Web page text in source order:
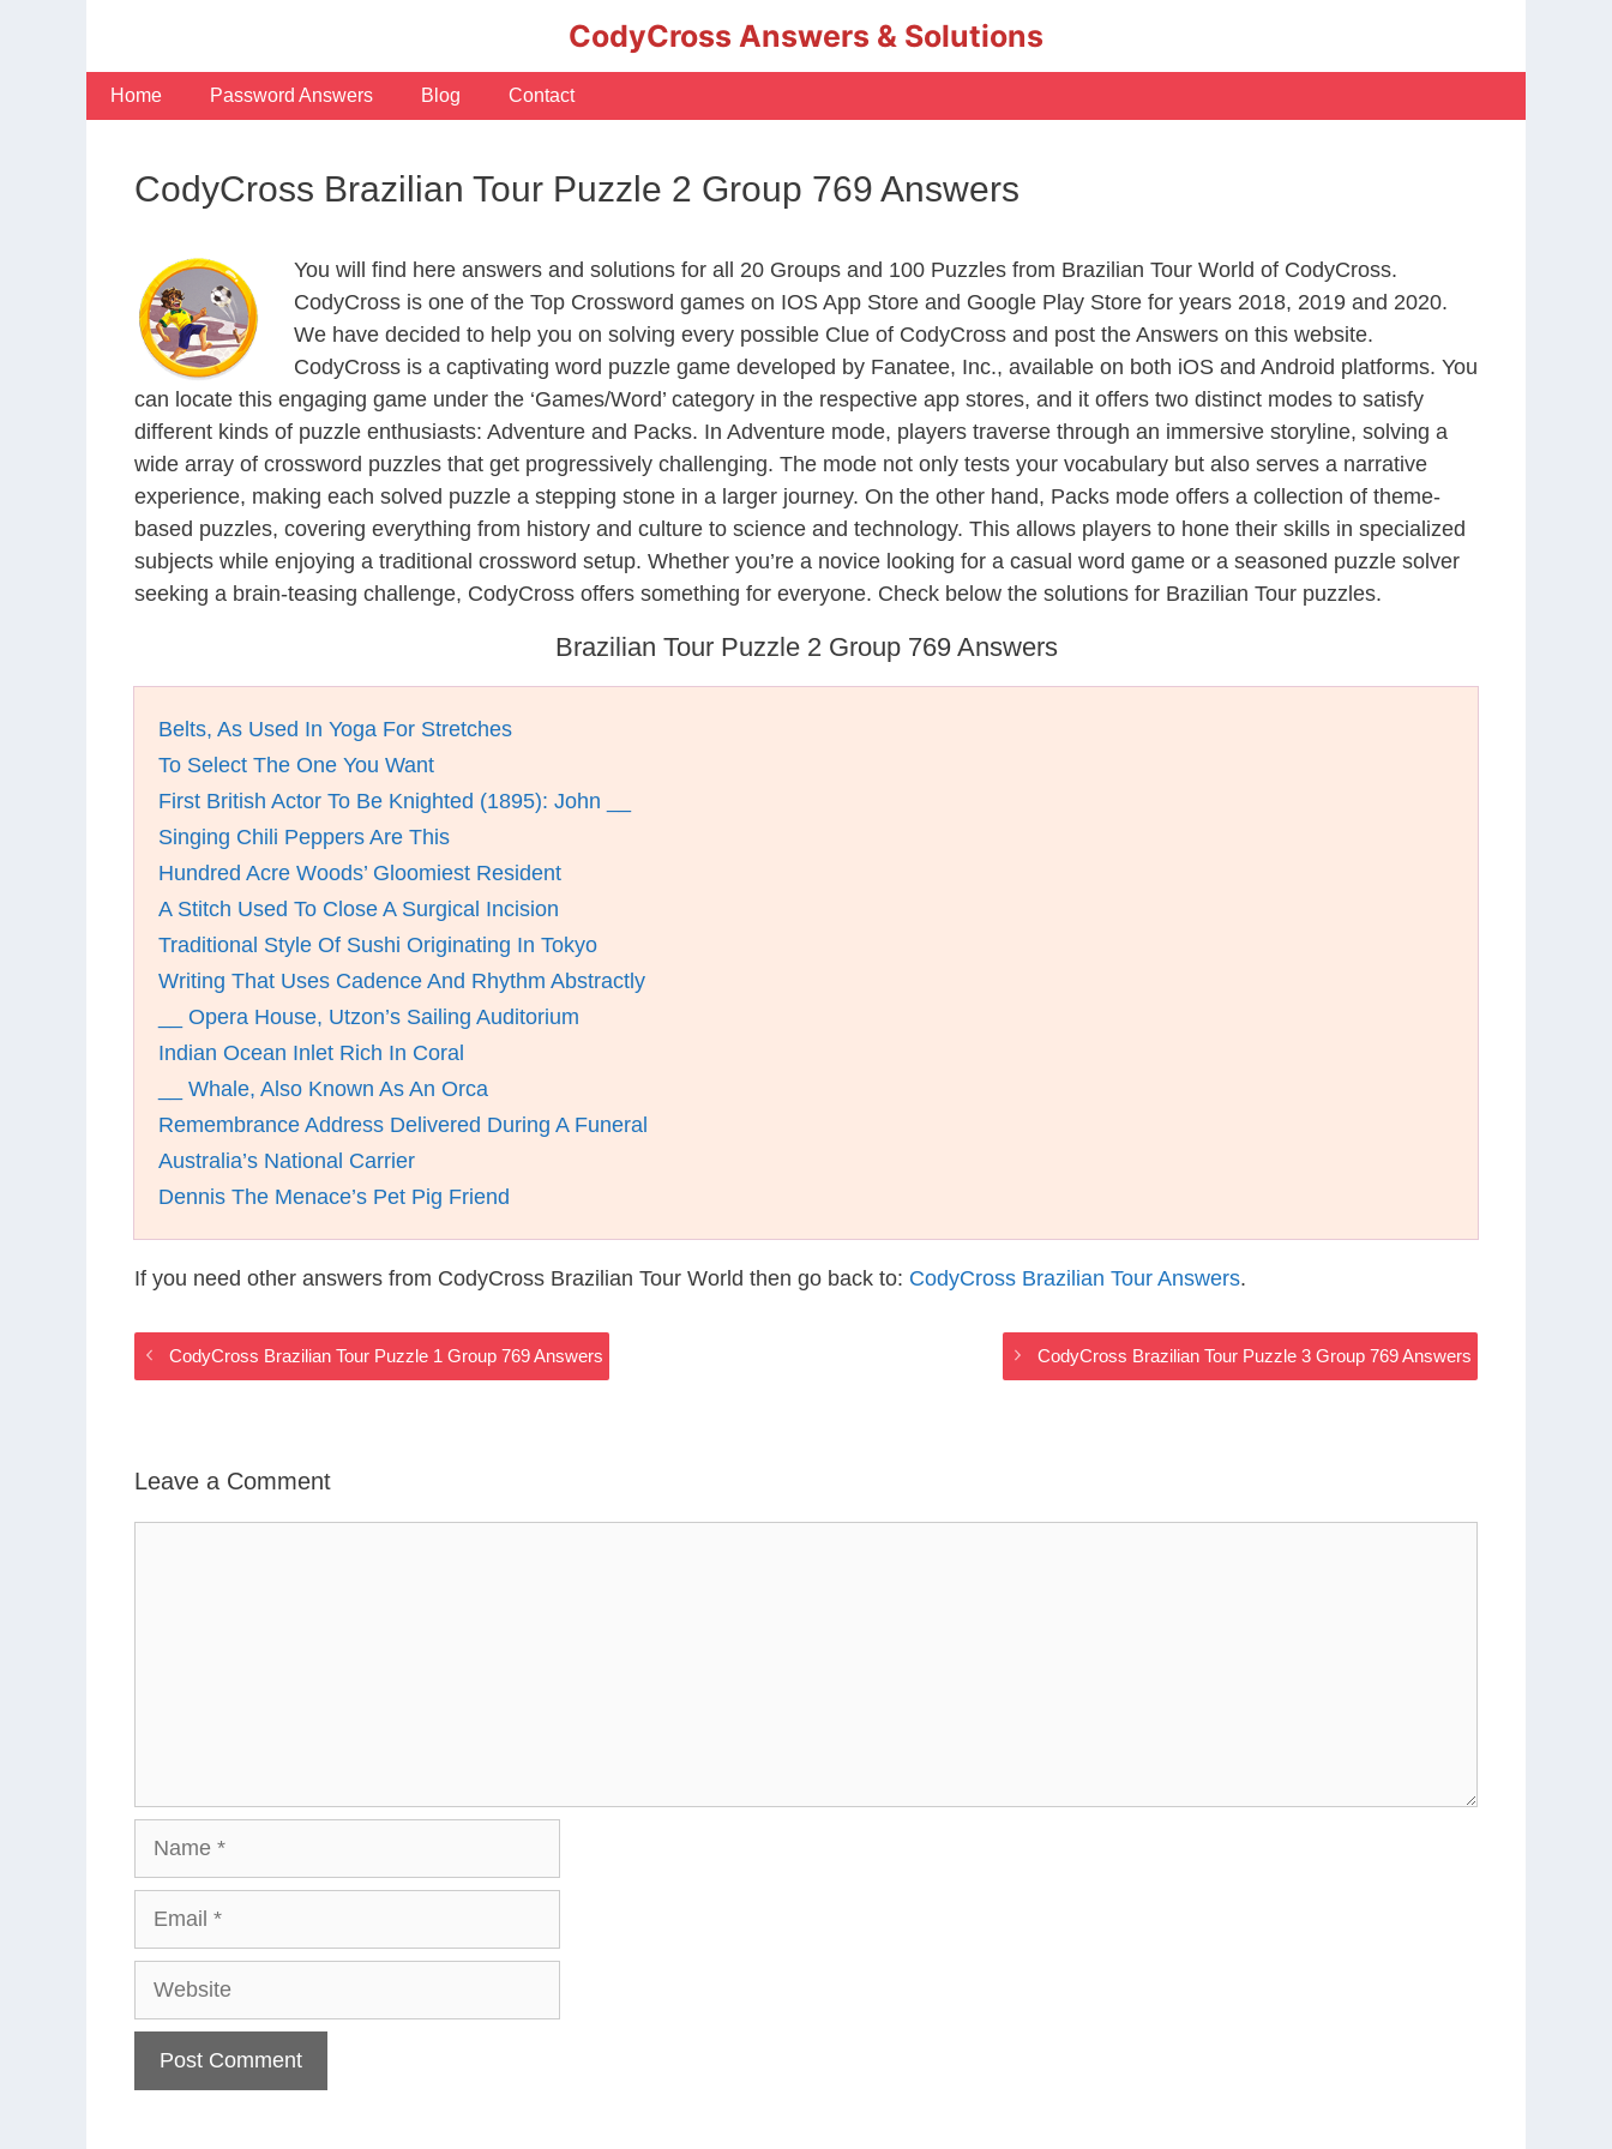
CodyCross Answers & Solutions
Home Password Answers Blog Contact
CodyCross Brazilian Tour Puzzle 2 Group 769 Answers
You will find here answers and solutions for all 20 Groups and 100 Puzzles from Brazilian Tour World of CodyCross.
CodyCross is one of the Top Crossword games on IOS App Store and Google Play Store for years 2018, 2019 and 2020.
We have decided to help you on solving every possible Clue of CodyCross and post the Answers on this website.
CodyCross is a captivating word puzzle game developed by Fanatee, Inc., available on both iOS and Android platforms. You
can locate this engaging game under the ‘Games/Word’ category in the respective app stores, and it offers two distinct modes to satisfy
different kinds of puzzle enthusiasts: Adventure and Packs. In Adventure mode, players traverse through an immersive storyline, solving a
wide array of crossword puzzles that get progressively challenging. The mode not only tests your vocabulary but also serves a narrative
experience, making each solved puzzle a stepping stone in a larger journey. On the other hand, Packs mode offers a collection of theme-
based puzzles, covering everything from history and culture to science and technology. This allows players to hone their skills in specialized
subjects while enjoying a traditional crossword setup. Whether you’re a novice looking for a casual word game or a seasoned puzzle solver
seeking a brain-teasing challenge, CodyCross offers something for everyone. Check below the solutions for Brazilian Tour puzzles.
Brazilian Tour Puzzle 2 Group 769 Answers
Belts, As Used In Yoga For Stretches
To Select The One You Want
First British Actor To Be Knighted (1895): John __
Singing Chili Peppers Are This
Hundred Acre Woods’ Gloomiest Resident
A Stitch Used To Close A Surgical Incision
Traditional Style Of Sushi Originating In Tokyo
Writing That Uses Cadence And Rhythm Abstractly
__ Opera House, Utzon’s Sailing Auditorium
Indian Ocean Inlet Rich In Coral
__ Whale, Also Known As An Orca
Remembrance Address Delivered During A Funeral
Australia’s National Carrier
Dennis The Menace’s Pet Pig Friend
If you need other answers from CodyCross Brazilian Tour World then go back to: CodyCross Brazilian Tour Answers.
CodyCross Brazilian Tour Puzzle 1 Group 769 Answers CodyCross Brazilian Tour Puzzle 3 Group 769 Answers
Leave a Comment